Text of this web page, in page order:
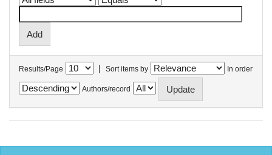
Results/Page | Sort items by In order
Authors/record